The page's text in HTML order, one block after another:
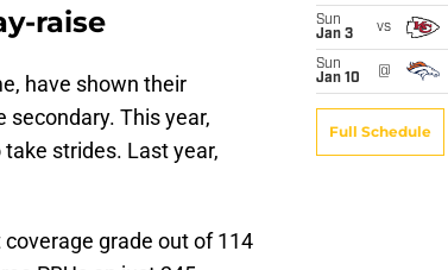
raise
have shown their
This year,
strides. Last year,
grade out of 114
Sun
Jan 3
vs
Sun
Jan 10
@
Full Schedule